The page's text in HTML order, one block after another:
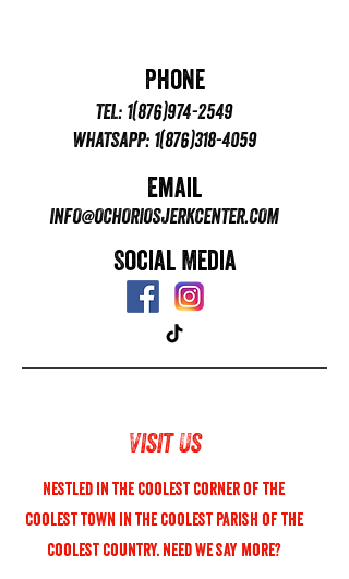
Phone
TEL: 1(876)974-2549
WHATSAPP: 1(876)318-4059
Email
INFO@OCHORIOSJERKCENTER.COM
Social Media
Visit Us
Nestled in the coolest corner of the
coolest town in the coolest parish of the
coolest country. need we say more?